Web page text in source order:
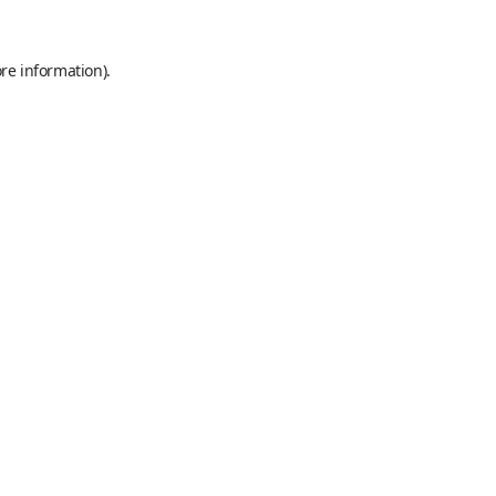
information).